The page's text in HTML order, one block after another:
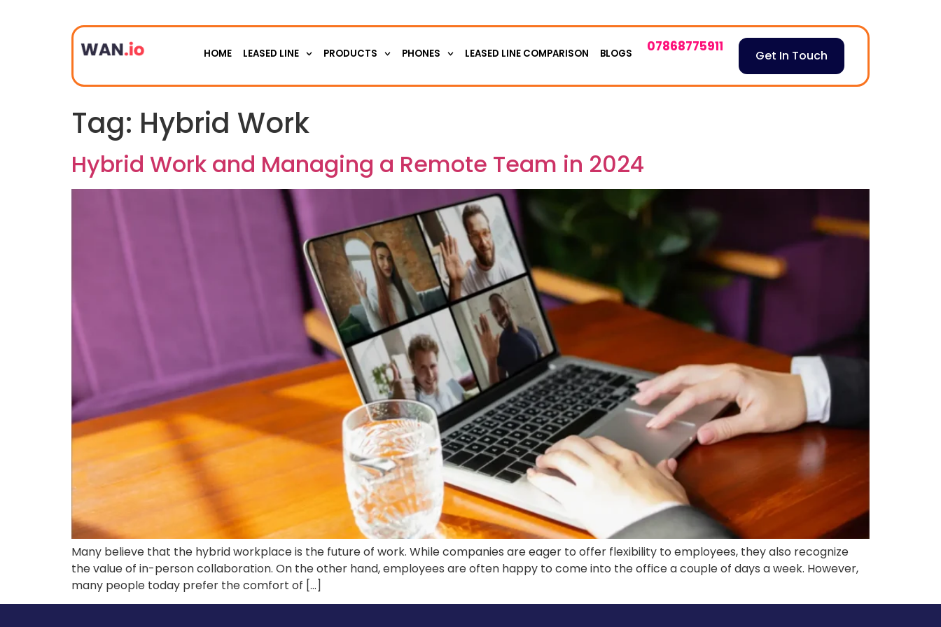
HOME LEASED LINE PRODUCTS PHONES LEASED LINE COMPARISON BLOGS 07868775911
Get In Touch
Tag: Hybrid Work
Hybrid Work and Managing a Remote Team in 2024
Many believe that the hybrid workplace is the future of work. While companies are eager to offer flexibility to employees, they also recognize
the value of in-person collaboration. On the other hand, employees are often happy to come into the office a couple of days a week. However,
many people today prefer the comfort of […]